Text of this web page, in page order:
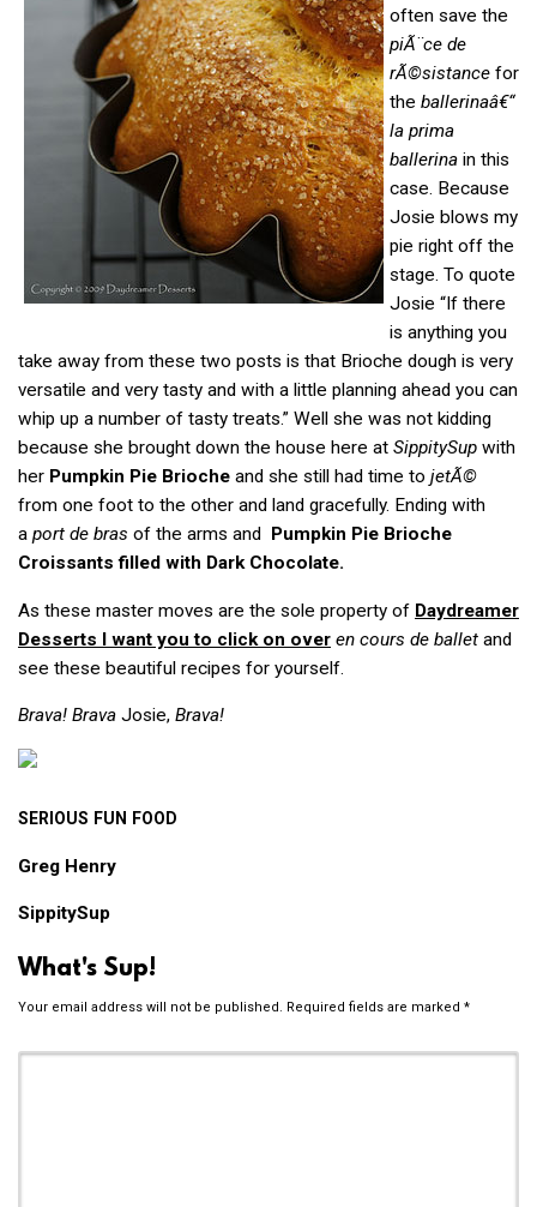
often save the
piÃ¨ce de
rÃ©sistance for
the ballerinaâ€“
la prima
ballerina in this
case. Because
Josie blows my
pie right off the
stage. To quote
Josie “If there
is anything you
take away from these two posts is that Brioche dough is very
versatile and very tasty and with a little planning ahead you can
whip up a number of tasty treats.” Well she was not kidding
because she brought down the house here at SippitySup with
her Pumpkin Pie Brioche and she still had time to jetÃ©
from one foot to the other and land gracefully. Ending with
a port de bras of the arms and
Pumpkin Pie Brioche
Croissants filled with Dark Chocolate.
As these master moves are the sole property of Daydreamer
Desserts I want you to click on over en cours de ballet and
see these beautiful recipes for yourself.
Brava! Brava Josie, Brava!
SERIOUS FUN FOOD
Greg Henry
SippitySup
What's Sup!
Your email address will not be published. Required fields are marked *